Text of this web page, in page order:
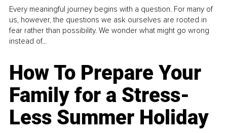
Every meaningful journey begins with a question. For many of
us, however, the questions we ask ourselves are rooted in
fear rather than possibility. We wonder what might go wrong
instead of...
How To Prepare Your
Family for a Stress-
Less Summer Holiday